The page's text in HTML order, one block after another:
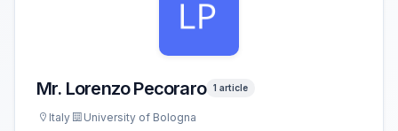
Mr. Lorenzo Pecoraro 1 article
Italy University of Bologna